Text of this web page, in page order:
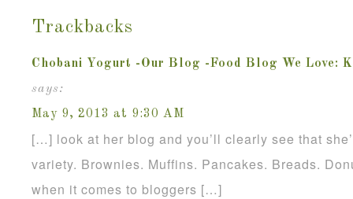
Trackbacks
Chobani Yogurt -Our Blog -Food Blog We Love:
says:
May 9, 2013 at 9:30 AM
[…] look at her blog and you’ll clearly see that
variety. Brownies. Muffins. Pancakes. Breads.
when it comes to bloggers […]